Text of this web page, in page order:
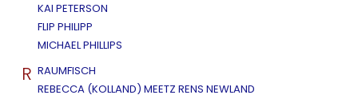
KAI PETERSON
FLIP PHILIPP
MICHAEL PHILLIPS
R RAUMFISCH
REBECCA (KOLLAND) MEETZ RENS NEWLAND